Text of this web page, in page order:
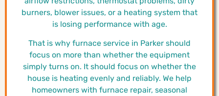
burners, blower issues, or a heating system that
is losing performance with age.
That is why furnace service in Parker should
focus on more than whether the equipment
simply turns on. It should focus on whether the
house is heating evenly and reliably. We help
homeowners with furnace repair, seasonal